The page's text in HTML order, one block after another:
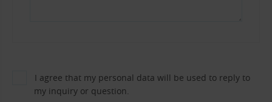
I agree that my personal data will be used to reply to
my inquiry or question.